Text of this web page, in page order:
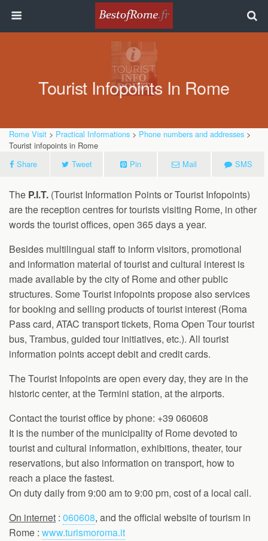
Tourist Infopoints In Rome
Rome Visit > Practical Informations > Phone numbers and addresses >
Tourist infopoints in Rome
Share
Tweet Pin Mail SMS
The P.I.T. (Tourist Information Points or Tourist Infopoints)
are the reception centres for tourists visiting Rome, in other
words the tourist offices, open 365 days a year.
Besides multilingual staff to inform visitors, promotional
and information material of tourist and cultural interest is
made available by the city of Rome and other public
structures. Some Tourist infopoints propose also services
for booking and selling products of tourist interest (Roma
Pass card, ATAC transport tickets, Roma Open Tour tourist
bus, Trambus, guided tour initiatives, etc.). All tourist
information points accept debit and credit cards.
The Tourist Infopoints are open every day, they are in the
historic center, at the Termini station, at the airports.
Contact the tourist office by phone: +39 060608
It is the number of the municipality of Rome devoted to
tourist and cultural information, exhibitions, theater, tour
reservations, but also information on transport, how to
reach a place the fastest.
On duty daily from 9:00 am to 9:00 pm, cost of a local call.
On internet : 060608, and the official website of tourism in
Rome : www.turismoroma.it